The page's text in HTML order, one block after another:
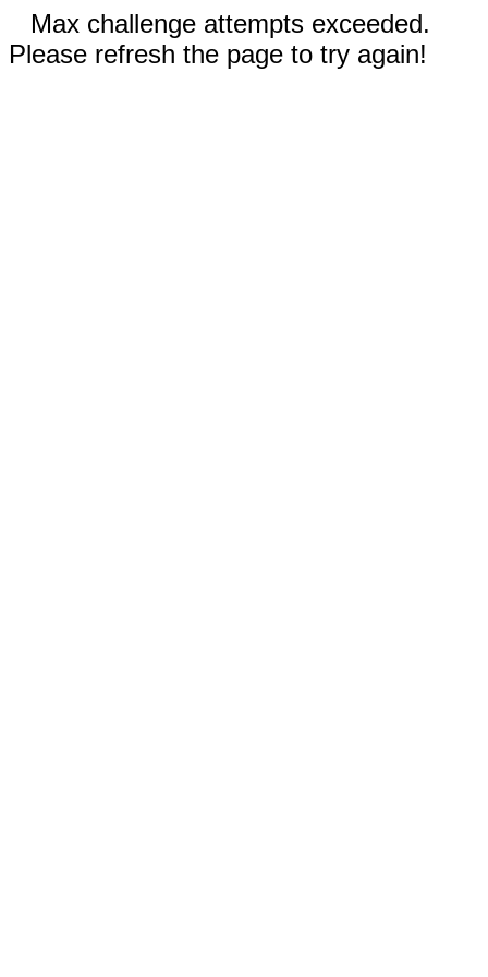
Max challenge attempts exceeded.
Please refresh the page to try again!